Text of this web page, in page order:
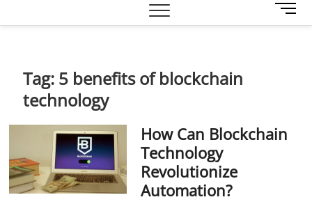
M
e
o
Tag: 5 benefits of blockchain
technology
How Can Blockchain
Technology
Revolutionize
Automation?